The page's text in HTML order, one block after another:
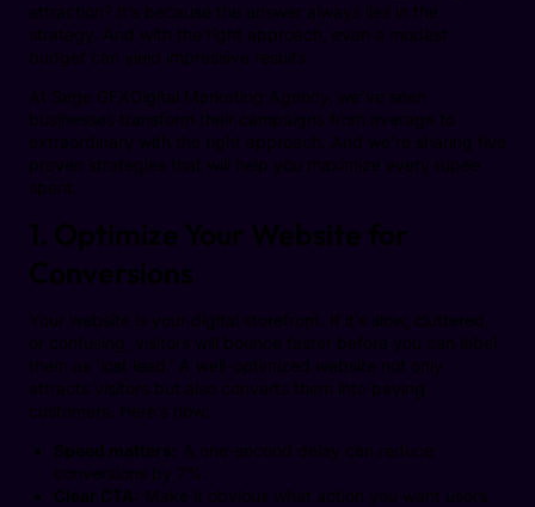
attraction? It’s because the answer always lies in the
strategy. And with the right approach, even a modest
budget can yield impressive results.
At Sage GFXDigital Marketing Agency, we’ve seen
businesses transform their campaigns from average to
extraordinary with the right approach. And we’re sharing five
proven strategies that will help you maximize every rupee
spent.
1. Optimize Your Website for
Conversions
Your website is your digital storefront. If it’s slow, cluttered,
or confusing, visitors will bounce faster before you can label
them as ‘lost lead.’ A well-optimized website not only
attracts visitors but also converts them into paying
customers. Here’s how:
Speed matters: A one-second delay can reduce
conversions by 7%.
Clear CTA: Make it obvious what action you want users